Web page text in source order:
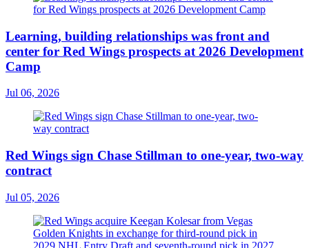
Learning, building relationships was front and
center for Red Wings prospects at 2026 Development
Camp
Jul 06, 2026
Red Wings sign Chase Stillman to one-year, two-way
contract
Jul 05, 2026